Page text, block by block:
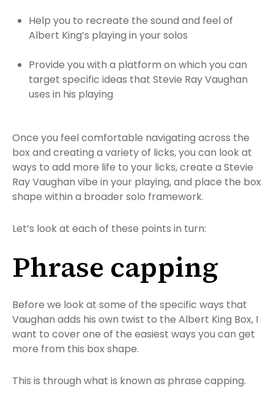
Help you to recreate the sound and feel of
Albert King’s playing in your solos
Provide you with a platform on which you can
target specific ideas that Stevie Ray Vaughan
uses in his playing
Once you feel comfortable navigating across the
box and creating a variety of licks, you can look at
ways to add more life to your licks, create a Stevie
Ray Vaughan vibe in your playing, and place the box
shape within a broader solo framework.
Let’s look at each of these points in turn:
Phrase capping
Before we look at some of the specific ways that
Vaughan adds his own twist to the Albert King Box, I
want to cover one of the easiest ways you can get
more from this box shape.
This is through what is known as phrase capping.